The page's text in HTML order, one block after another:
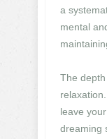
a
mental
The
leave
dreaming